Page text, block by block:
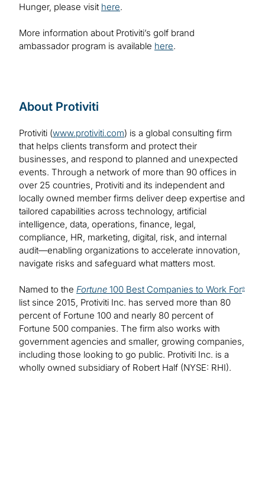
Hunger, please visit here.
More information about Protiviti’s golf brand
ambassador program is available here.
About Protiviti
Protiviti (www.protiviti.com) is a global consulting firm
that helps clients transform and protect their
businesses, and respond to planned and unexpected
events. Through a network of more than 90 offices in
over 25 countries, Protiviti and its independent and
locally owned member firms deliver deep expertise and
tailored capabilities across technology, artificial
intelligence, data, operations, finance, legal,
compliance, HR, marketing, digital, risk, and internal
audit—enabling organizations to accelerate innovation,
navigate risks and safeguard what matters most.
Named to the Fortune 100 Best Companies to Work For®
list since 2015, Protiviti Inc. has served more than 80
percent of Fortune 100 and nearly 80 percent of
Fortune 500 companies. The firm also works with
government agencies and smaller, growing companies,
including those looking to go public. Protiviti Inc. is a
wholly owned subsidiary of Robert Half (NYSE: RHI).